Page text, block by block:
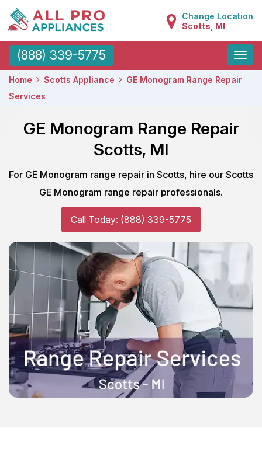
Change Location
Scotts, MI
(888) 339-5775
Toggle
Home Scotts Appliance
GE Monogram Range Repair
Services
GE Monogram Range Repair
Scotts, MI
For GE Monogram range repair in Scotts, hire our Scotts
GE Monogram range repair professionals.
Call Today: (888) 339-5775